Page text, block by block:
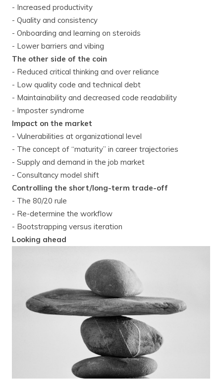
- Increased productivity
- Quality and consistency
- Onboarding and learning on steroids
- Lower barriers and vibing
The other side of the coin
- Reduced critical thinking and over reliance
- Low quality code and technical debt
- Maintainability and decreased code readability
- Imposter syndrome
Impact on the market
- Vulnerabilities at organizational level
- The concept of “maturity” in career trajectories
- Supply and demand in the job market
- Consultancy model shift
Controlling the short/long-term trade-off
- The 80/20 rule
- Re-determine the workflow
- Bootstrapping versus iteration
Looking ahead